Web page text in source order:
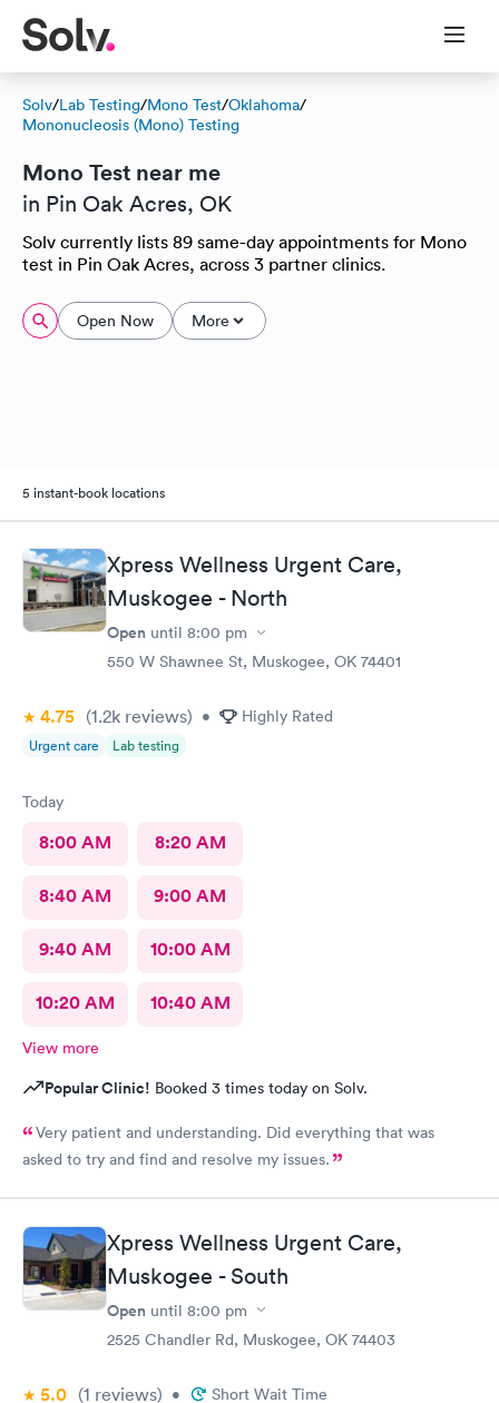
Solv/Lab Testing/Mono Test/Oklahoma/
Mononucleosis (Mono) Testing
Mono Test near me
in Pin Oak Acres, OK
Solv currently lists 89 same-day appointments for Mono
test in Pin Oak Acres, across 3 partner clinics.
Open Now More
5 instant-book locations
Xpress Wellness Urgent Care,
Muskogee - North
Open until 8:00 pm
550 W Shawnee St, Muskogee, OK 74401
4.75 (1.2k reviews) • Highly Rated
Urgent care Lab testing
Today
8:00 AM 8:20 AM
8:40 AM 9:00 AM
9:40 AM 10:00 AM
10:20 AM 10:40 AM
View more
Popular Clinic! Booked 3 times today on Solv.
Very patient and understanding. Did everything that was
asked to try and find and resolve my issues.
Xpress Wellness Urgent Care,
Muskogee - South
Open until 8:00 pm
2525 Chandler Rd, Muskogee, OK 74403
5.0 (1 reviews) • Short Wait Time